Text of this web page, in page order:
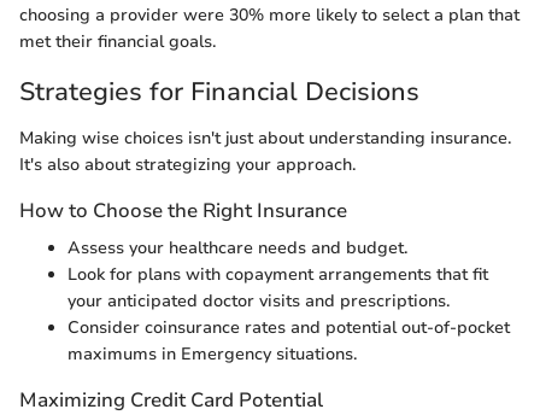
choosing a provider were 30% more likely to select a plan that
met their financial goals.
Strategies for Financial Decisions
Making wise choices isn't just about understanding insurance.
It's also about strategizing your approach.
How to Choose the Right Insurance
Assess your healthcare needs and budget.
Look for plans with copayment arrangements that fit
your anticipated doctor visits and prescriptions.
Consider coinsurance rates and potential out-of-pocket
maximums in Emergency situations.
Maximizing Credit Card Potential